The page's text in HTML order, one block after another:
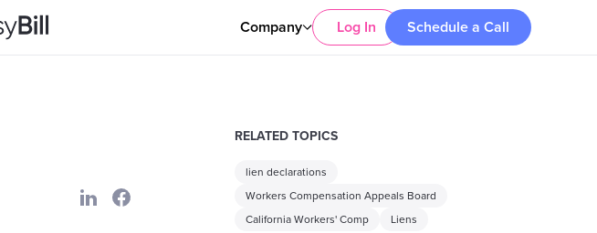
Company Log In Schedule a Call
RELATED TOPICS
lien declarations
Workers Compensation Appeals Board
California Workers' Comp
Liens